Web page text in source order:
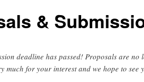
&
deadline has passed! Proposals are no
much for your interest and we hope to see